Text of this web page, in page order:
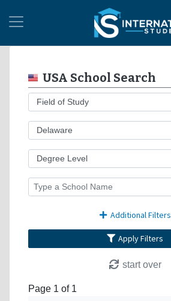
USA School Search
Additional Filters
Apply Filters
start over
Page 1 of 1